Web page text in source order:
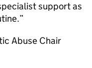
support as
Abuse Chair